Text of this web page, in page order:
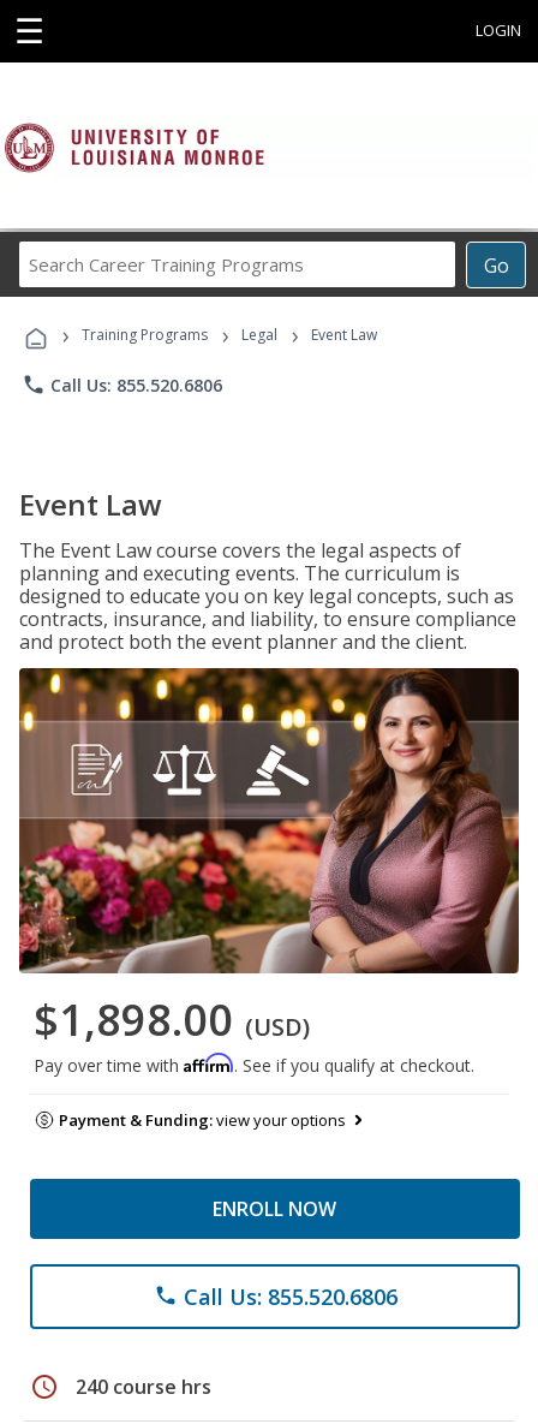
☰ LOGIN
Go
Career
Programs
› Training Programs › Legal › Event Law
phone Call Us: 855.520.6806
Event Law
The Event Law course covers the legal aspects of
planning and executing events. The curriculum is
designed to educate you on key legal concepts, such as
contracts, insurance, and liability, to ensure compliance
and protect both the event planner and the client.
$1,898.00 (USD)
Pay over time with Affirm. See if you qualify at checkout.
Payment & Funding:view your options
ENROLL NOW
phone Call Us: 855.520.6806
schedule 240 course hrs